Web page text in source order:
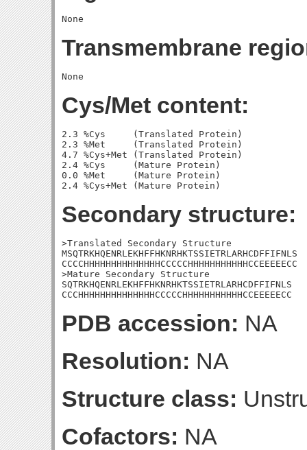
Transmembrane
Cys/Met content:
2.3 %Cys     (Translated Protein)
2.3 %Met     (Translated Protein)
4.7 %Cys+Met (Translated Protein)
2.4 %Cys     (Mature Protein)
0.0 %Met     (Mature Protein)
Secondary structure:
>Translated Secondary Structure
MSQTRKHQENRLEKHFFHKNRHKTSSIETRLARHCDFFIFNLS
CCCCHHHHHHHHHHHHHHCCCCCHHHHHHHHHHHCCEEEEECC
>Mature Secondary Structure
SQTRKHQENRLEKHFFHKNRHKTSSIETRLARHCDFFIFNLS
CCCHHHHHHHHHHHHHHCCCCCHHHHHHHHHHHCCEEEEECC
PDB accession: NA
Resolution: NA
Structure class:
Cofactors: NA